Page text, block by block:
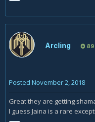
Arcling
Posted November 2, 2018
Great they are getting
I guess Jaina is a rare